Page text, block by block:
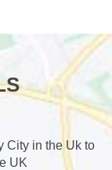
City in the Uk to
UK